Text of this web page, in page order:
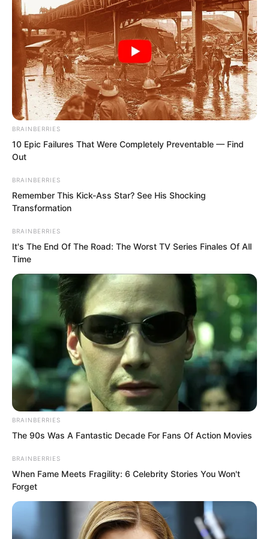
The gathering place was at a small
restaurant. For Qingshui City, the
consumption here wasn’t actually
considered high.
By the time Luo Chen arrived, many
Although they had only been apart for a
short four years, many people had
already changed.
However, most were still just ordinary
BRAINBERRIES
10 Epic Failures That Were Completely Preventable — Find
Out
BRAINBERRIES
Remember This Kick-Ass Star? See His Shocking
Transformation
BRAINBERRIES
It's The End Of The Road: The Worst TV Series Finales Of All
Time
BRAINBERRIES
The 90s Was A Fantastic Decade For Fans Of Action Movies
BRAINBERRIES
When Fame Meets Fragility: 6 Celebrity Stories You Won't
Forget